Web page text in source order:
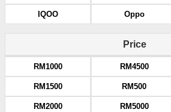
IQOO Oppo
Price
RM1000
RM1500
RM2000
RM4500
RM500
RM5000